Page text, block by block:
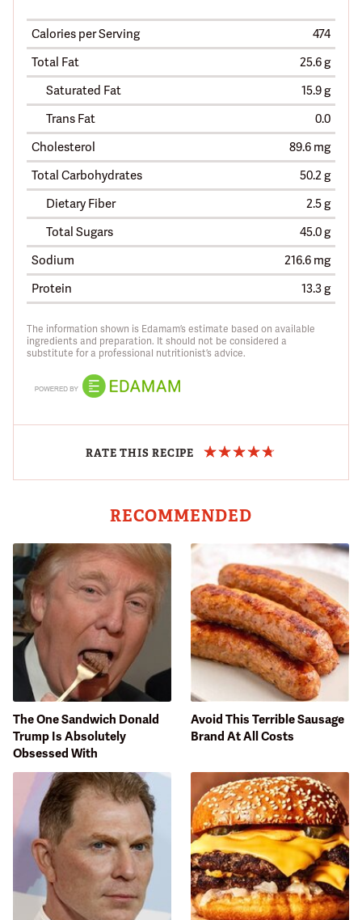
Calories per Serving
474
Total Fat
25.6 g
Saturated Fat
15.9 g
Trans Fat
0.0
Cholesterol
89.6 mg
Total Carbohydrates
50.2 g
Dietary Fiber
2.5 g
Total Sugars
45.0 g
Sodium
216.6 mg
Protein
13.3 g
The information shown is Edamam’s estimate based on available
ingredients and preparation. It should not be considered a
substitute for a professional nutritionist’s advice.
RATE THIS RECIPE
RECOMMENDED
The One Sandwich Donald
Trump Is Absolutely
Obsessed With
Avoid This Terrible Sausage
Brand At All Costs